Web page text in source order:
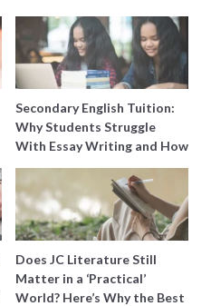
Secondary English Tuition:
Why Students Struggle
With Essay Writing and How
to Get Better Grades
Does JC Literature Still
Matter in a ‘Practical’
World? Here’s Why the Best